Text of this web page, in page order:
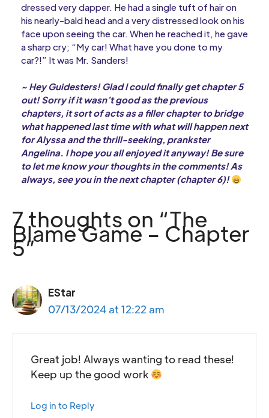
dressed very dapper. He had a single tuft of hair on
his nearly-bald head and a very distressed look on his
face upon seeing the car. When he reached it, he gave
a sharp cry; “My car! What have you done to my
car?!” It was Mr. Sanders!
~ Hey Guidesters! Glad I could finally get chapter 5
out! Sorry if it wasn’t good as the previous
chapters, it sort of acts as a filler chapter to bridge
what happened last time with what will happen next
for Alyssa and the thrill-seeking, prankster
Angelina. I hope you all enjoyed it anyway! Be sure
to let me know your thoughts in the comments! As
always, see you in the next chapter (chapter 6)!
7 thoughts on “The
Blame Game – Chapter
5”
EStar
07/13/2024 at 12:22 am
Great job! Always wanting to read these!
Keep up the good work
Log in to Reply